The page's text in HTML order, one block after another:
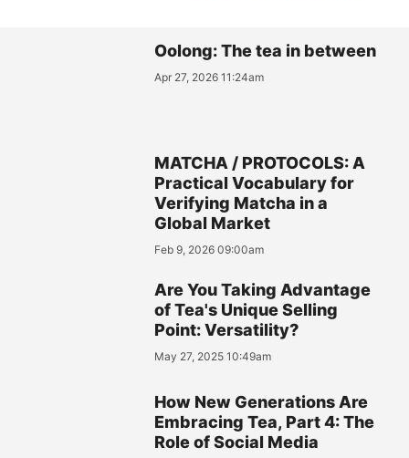
Oolong: The tea in between
Apr 27, 2026 11:24am
MATCHA / PROTOCOLS: A
Practical Vocabulary for
Verifying Matcha in a
Global Market
Feb 9, 2026 09:00am
Are You Taking Advantage
of Tea's Unique Selling
Point: Versatility?
May 27, 2025 10:49am
How New Generations Are
Embracing Tea, Part 4: The
Role of Social Media